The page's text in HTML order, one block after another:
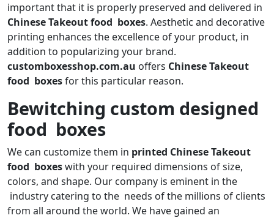
important that it is properly preserved and delivered in
Chinese Takeoutfood boxes. Aesthetic and decorative
printing enhances the excellence of your product, in
addition to popularizing your brand.
customboxesshop.com.au offers Chinese Takeout
food boxesfor this particular reason.
Bewitching custom designed
food boxes
We can customize them in printed Chinese Takeout
food boxeswith your required dimensions of size,
colors, and shape. Our company is eminent in the
industry catering to the needs of the millions of clients
from all around the world. We have gained an